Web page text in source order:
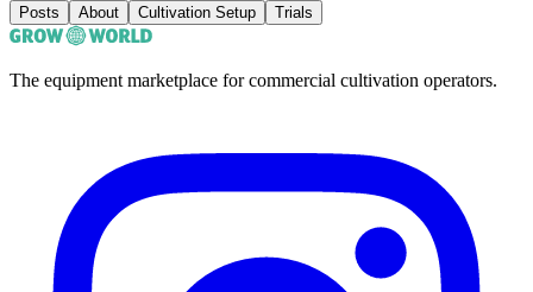
Posts About Cultivation Setup Trials
The equipment marketplace for commercial cultivation operators.